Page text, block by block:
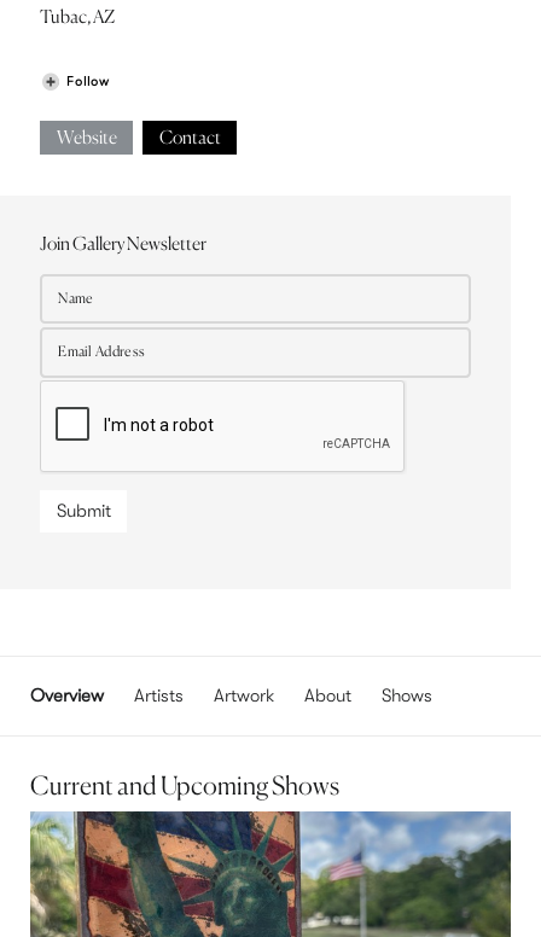
Tubac, AZ
Follow
Website Contact
Join Gallery Newsletter
Submit
Overview Artists Artwork About Shows
Current and Upcoming Shows